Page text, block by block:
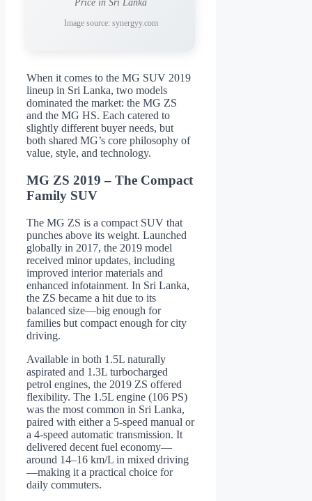
Image source: synergyy.com
When it comes to the MG SUV 2019
lineup in Sri Lanka, two models
dominated the market: the MG ZS
and the MG HS. Each catered to
slightly different buyer needs, but
both shared MG’s core philosophy of
value, style, and technology.
MG ZS 2019 – The Compact
Family SUV
The MG ZS is a compact SUV that
punches above its weight. Launched
globally in 2017, the 2019 model
received minor updates, including
improved interior materials and
enhanced infotainment. In Sri Lanka,
the ZS became a hit due to its
balanced size—big enough for
families but compact enough for city
driving.
Available in both 1.5L naturally
aspirated and 1.3L turbocharged
petrol engines, the 2019 ZS offered
flexibility. The 1.5L engine (106 PS)
was the most common in Sri Lanka,
paired with either a 5-speed manual or
a 4-speed automatic transmission. It
delivered decent fuel economy—
around 14–16 km/L in mixed driving
—making it a practical choice for
daily commuters.